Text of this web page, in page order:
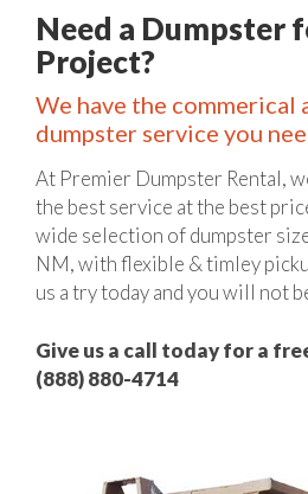
Need a Dumpster
Project?
We have the commerical
dumpster service you
At Premier Dumpster Rental,
the best service at the best
wide selection of dumpster
NM, with flexible & timley
us a try today and you will not
Give us a call today for a
(888) 880-4714